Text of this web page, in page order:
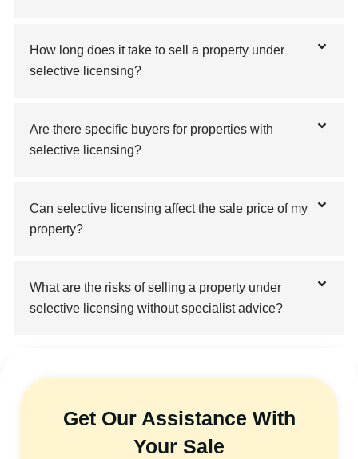
How long does it take to sell a property under
selective licensing?
Are there specific buyers for properties with
selective licensing?
Can selective licensing affect the sale price of my
property?
What are the risks of selling a property under
selective licensing without specialist advice?
Get Our Assistance With
Your Sale